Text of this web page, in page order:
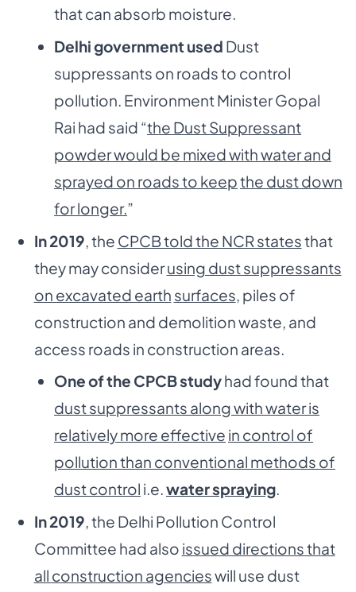
that can absorb moisture.
Delhi government used Dust
suppressants on roads to control
pollution. Environment Minister Gopal
Rai had said “the Dust Suppressant
powder would be mixed with water and
sprayed on roads to keepthe dust down
for longer.”
In 2019 , the CPCB told the NCR statesthat
they may considerusing dust suppressants
on excavated earth surfaces , piles of
construction and demolition waste, and
access roads in construction areas.
One of the CPCB studyhad found that
dust suppressants along with water is
relatively more effective in control of
pollution than conventional methods of
dust control i.e.water spraying.
In 2019, the Delhi Pollution Control
Committee had also issued directions that
all construction agencieswill use dust